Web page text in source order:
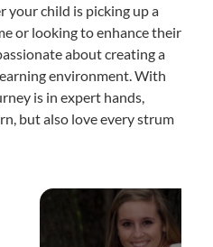
your child is picking up a
or looking to enhance their
about creating a
environment. With
is in expert hands,
but also love every strum